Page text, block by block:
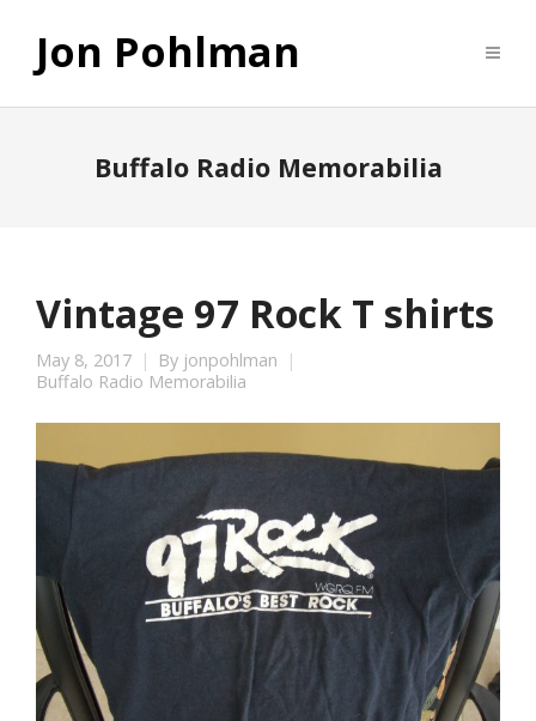
Jon Pohlman
Buffalo Radio Memorabilia
Vintage 97 Rock T shirts
May 8, 2017 By jonpohlman
Buffalo Radio Memorabilia